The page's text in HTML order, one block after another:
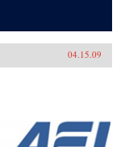
04.15.09